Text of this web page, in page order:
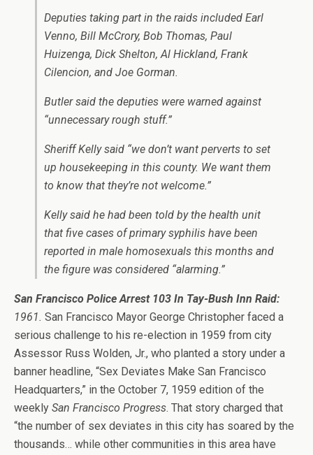
Deputies taking part in the raids included Earl
Venno, Bill McCrory, Bob Thomas, Paul
Huizenga, Dick Shelton, Al Hickland, Frank
Cilencion, and Joe Gorman.
Butler said the deputies were warned against
“unnecessary rough stuff.”
Sheriff Kelly said “we don’t want perverts to set
up housekeeping in this county. We want them
to know that they’re not welcome.”
Kelly said he had been told by the health unit
that five cases of primary syphilis have been
reported in male homosexuals this months and
the figure was considered “alarming.”
San Francisco Police Arrest 103 In Tay-Bush Inn Raid:
1961. San Francisco Mayor George Christopher faced a
serious challenge to his re-election in 1959 from city
Assessor Russ Wolden, Jr., who planted a story under a
banner headline, “Sex Deviates Make San Francisco
Headquarters,” in the October 7, 1959 edition of the
weekly San Francisco Progress. That story charged that
“the number of sex deviates in this city has soared by the
thousands… while other communities in this area have